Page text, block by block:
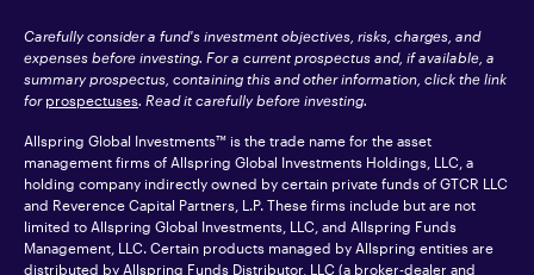
Carefully consider a fund's investment objectives, risks, charges, and
expenses before investing. For a current prospectus and, if available, a
summary prospectus, containing this and other information, click the link
for prospectuses. Read it carefully before investing.
Allspring Global Investments™ is the trade name for the asset
management firms of Allspring Global Investments Holdings, LLC, a
holding company indirectly owned by certain private funds of GTCR LLC
and Reverence Capital Partners, L.P. These firms include but are not
limited to Allspring Global Investments, LLC, and Allspring Funds
Management, LLC. Certain products managed by Allspring entities are
distributed by Allspring Funds Distributor, LLC (a broker-dealer and